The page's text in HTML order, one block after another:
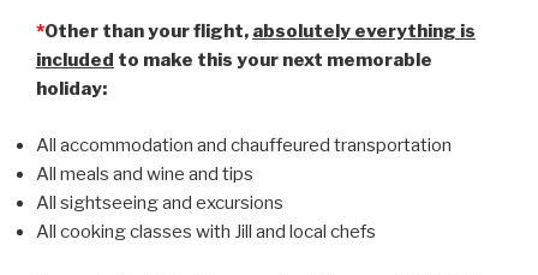
*Other than your flight, absolutely everything is
included to make this your next memorable
holiday:
All accommodation and chauffeured transportation
All meals and wine and tips
All sightseeing and excursions
All cooking classes with Jill and local chefs